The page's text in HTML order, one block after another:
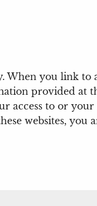
you link to
provided at
access to or
websites,